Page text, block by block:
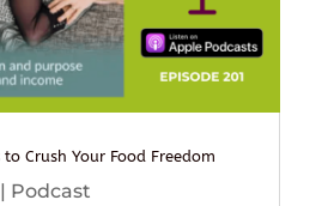
Crush Your Food Freedom
Podcast